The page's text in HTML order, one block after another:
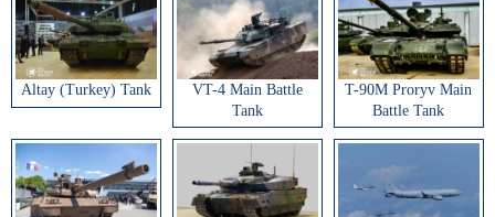
Altay (Turkey) Tank
VT-4 Main Battle
Tank
T-90M Proryv Main
Battle Tank